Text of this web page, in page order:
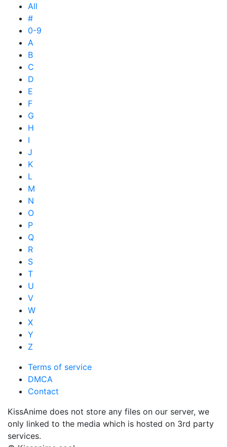
All
#
0-9
A
B
C
D
E
F
G
H
I
J
K
L
M
N
O
P
Q
R
S
T
U
V
W
X
Y
Z
Terms of service
DMCA
Contact
KissAnime does not store any files on our server, we
only linked to the media which is hosted on 3rd party
services.